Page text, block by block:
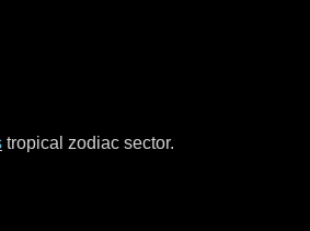
tropical zodiac sector.